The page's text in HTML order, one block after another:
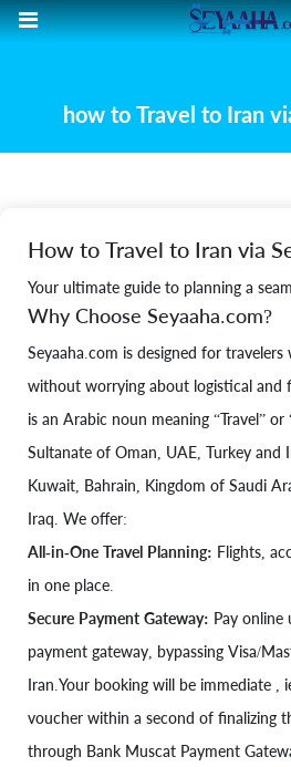
how to Travel to Iran
How to Travel to Iran via
Your ultimate guide to planning a
Why Choose Seyaaha.com?
Seyaaha.com is designed for
without worrying about logistical and
is an Arabic noun meaning “Travel”
Sultanate of Oman, UAE, Turkey and
Kuwait, Bahrain, Kingdom of Saudi
Iraq. We offer:
All-in-One Travel Planning: Flights,
in one place.
Secure Payment Gateway: Pay online
payment gateway, bypassing Visa/
Iran.Your booking will be immediate ,
voucher within a second of finalizing
through Bank Muscat Payment